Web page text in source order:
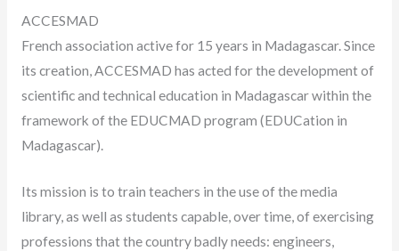
ACCESMAD
French association active for 15 years in Madagascar. Since
its creation, ACCESMAD has acted for the development of
scientific and technical education in Madagascar within the
framework of the EDUCMAD program (EDUCation in
Madagascar).
Its mission is to train teachers in the use of the media
library, as well as students capable, over time, of exercising
professions that the country badly needs: engineers,